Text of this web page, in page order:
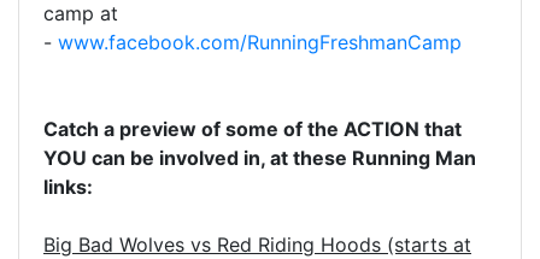
camp at
- www.facebook.com/RunningFreshmanCamp
Catch a preview of some of the ACTION that
YOU can be involved in, at these Running Man
links:
Big Bad Wolves vs Red Riding Hoods (starts at